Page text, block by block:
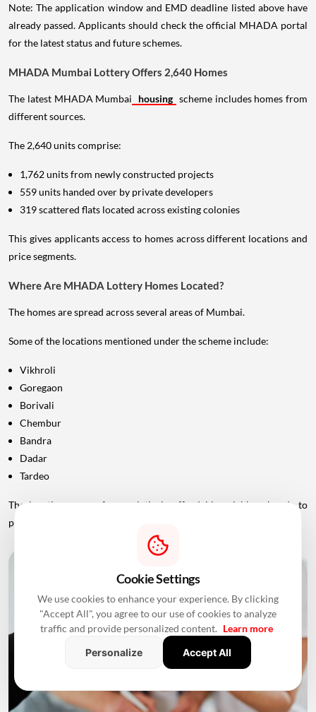
Note: The application window and EMD deadline listed above have
already passed. Applicants should check the official MHADA portal
for the latest status and future schemes.
MHADA Mumbai Lottery Offers 2,640 Homes
The latest MHADA Mumbai housing scheme includes homes from
different sources.
The 2,640 units comprise:
1,762 units from newly constructed projects
559 units handed over by private developers
319 scattered flats located across existing colonies
This gives applicants access to homes across different locations and
price segments.
Where Are MHADA Lottery Homes Located?
The homes are spread across several areas of Mumbai.
Some of the locations mentioned under the scheme include:
Vikhroli
Goregaon
Borivali
Chembur
Bandra
Dadar
Tardeo
The locations range from relatively affordable neighbourhoods to
premium areas of South Mumbai.
Cookie Settings
We use cookies to enhance your experience. By clicking
"Accept All", you agree to our use of cookies to analyze
traffic and provide personalized content. Learn more
Personalize
Accept All